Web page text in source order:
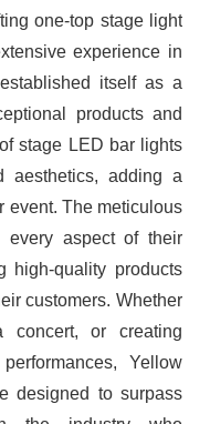
one-top stage light
experience in
itself as a
products and
stage LED bar lights
aesthetics, adding a
event. The meticulous
aspect of their
high-quality products
customers. Whether
concert, or creating
Yellow
designed to surpass